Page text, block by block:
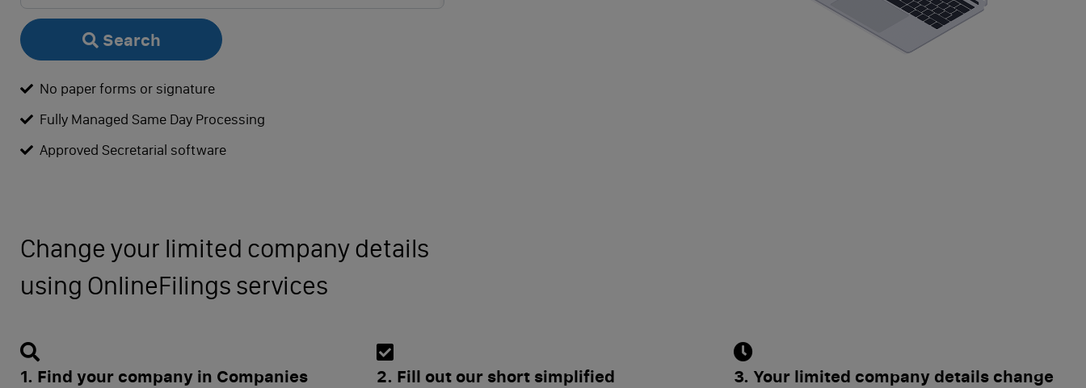
Search
No paper forms or signature
Fully Managed Same Day Processing
Approved Secretarial software
Change your limited company details
using OnlineFilings services
1. Find your company in Companies
2. Fill out our short simplified
3. Your limited company details change